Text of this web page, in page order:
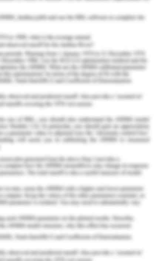
While the directional
rates yield implication on
activities, there has been
determinants of asymmetric
factors determine a
in freight rates. The density
haul transport flows have a
in shaping the directional
rates. The important reason
imbalance is that it is a
of the trade-in in each
imbalance of transport
the long run and steady
above will result in an
geographic economy.